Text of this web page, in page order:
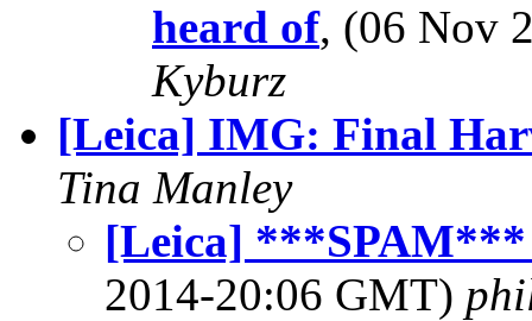
heard of, (06 Nov
Kyburz
[Leica] IMG: Final
Tina Manley
[Leica]
2014-20:06 GMT)